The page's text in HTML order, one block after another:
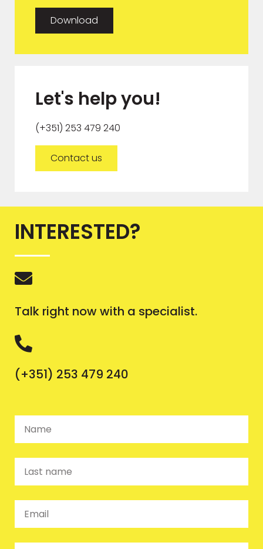
Download
Let's help you!
(+351) 253 479 240
Contact us
INTERESTED?
Talk right now with a specialist.
(+351) 253 479 240